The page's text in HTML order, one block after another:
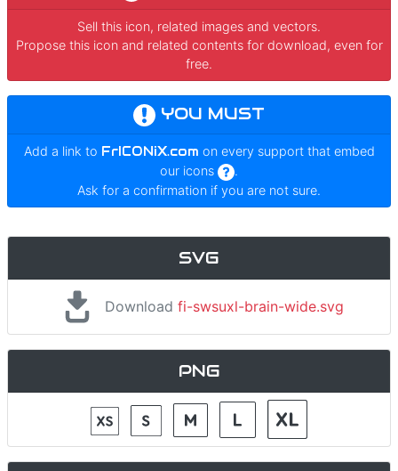
Sell this icon, related images and vectors.
Propose this icon and related contents for download, even for
free.
YOU MUST
Add a link to FrICONiX.com on every support that embed
our icons
.
Ask for a confirmation if you are not sure.
SVG
Downloadfi-swsuxl-brain-wide.svg
PNG